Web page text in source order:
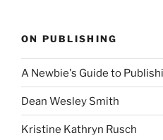
ON PUBLISHING
A Newbie's Guide to
Dean Wesley Smith
Kristine Kathryn Rusch